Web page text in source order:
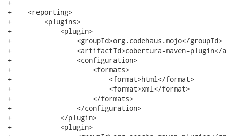
+
+    <reporting>
+        <plugins>
+            <plugin>
+                <groupId>org.codehaus.mojo</groupId>
+                <artifactId>cobertura-maven-plugin</
+                <configuration>
+                    <formats>
+                        <format>html</format>
+                        <format>xml</format>
+                    </formats>
+                </configuration>
+            </plugin>
+            <plugin>